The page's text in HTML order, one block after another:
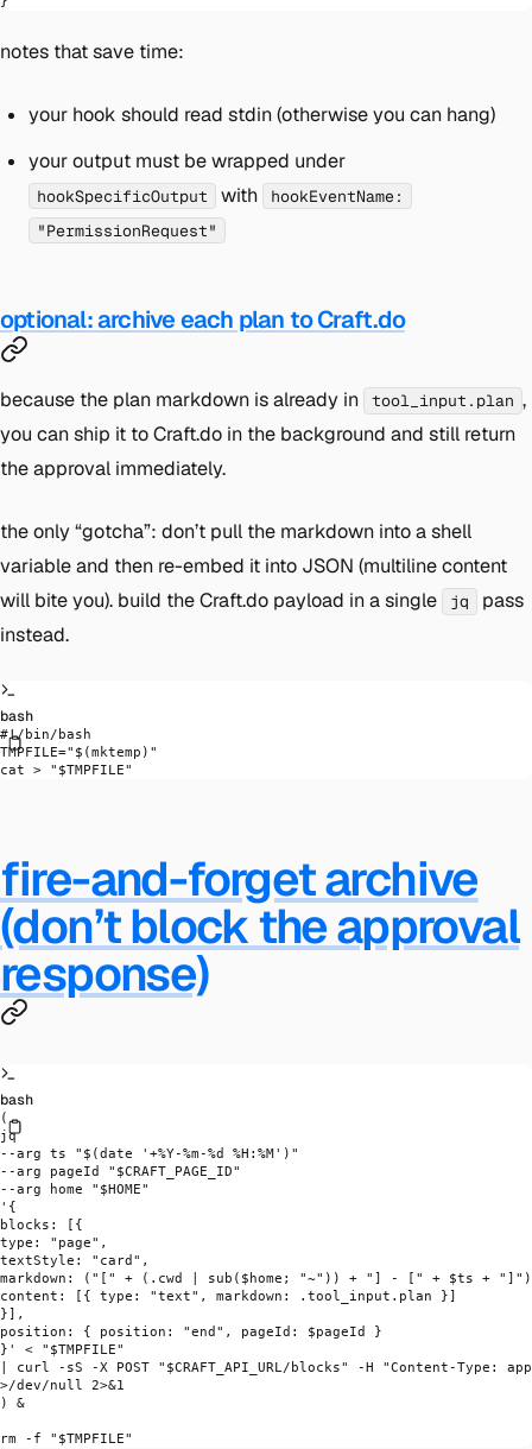
notes that save time:
your hook should read stdin (otherwise you can hang)
your output must be wrapped under
hookSpecificOutput with
hookEventName:
"PermissionRequest"
optional: archive each plan to Craft.do
because the plan markdown is already in tool_input.plan ,
you can ship it to Craft.do in the background and still return
the approval immediately.
the only “gotcha”: don’t pull the markdown into a shell
variable and then re-embed it into JSON (multiline content
will bite you). build the Craft.do payload in a single
jq
pass
instead.
bash
#!/bin/bash
TMPFILE="$(mktemp )"
cat > " $TMPFILE"
fire-and-forget archive
(don’t block the approval
response)
bash
(
jq
--arg ts "$(date '+%Y-%m-%d %H:%M')"
--arg pageId " $CRAFT_PAGE_ID"
--arg home " $HOME"
'{
blocks: [{
type: "page",
textStyle: "card",
markdown: ("[" + (.cwd | sub($home; "~")) + "] - [" + $ts +
content: [{ type: "text", markdown: .tool_input.plan }]
}],
position: { position: "end", pageId: $pageId }
}'
< " $TMPFILE"
curl -sS -X POST " $CRAFT_API_URL /blocks" -H "Content-Type:
>/dev/null 2>&1
) &
rm -f " $TMPFILE"